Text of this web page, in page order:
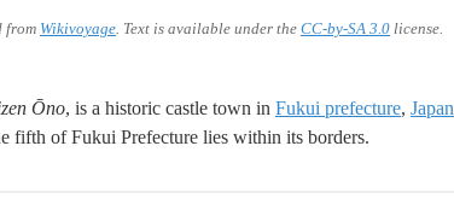
from Wikivoyage. Text is available under the CC-by-SA 3.0 license.
Ōno, is a historic castle town in Fukui prefecture, Japan
fifth of Fukui Prefecture lies within its borders.